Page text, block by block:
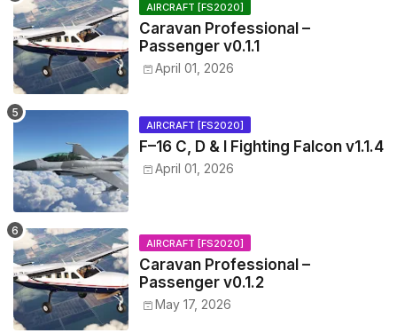
AIRCRAFT [FS2020]
Caravan Professional –
Passenger v0.1.1
April 01, 2026
AIRCRAFT [FS2020]
F–16 C, D & I Fighting Falcon v1.1.4
April 01, 2026
AIRCRAFT [FS2020]
Caravan Professional –
Passenger v0.1.2
May 17, 2026